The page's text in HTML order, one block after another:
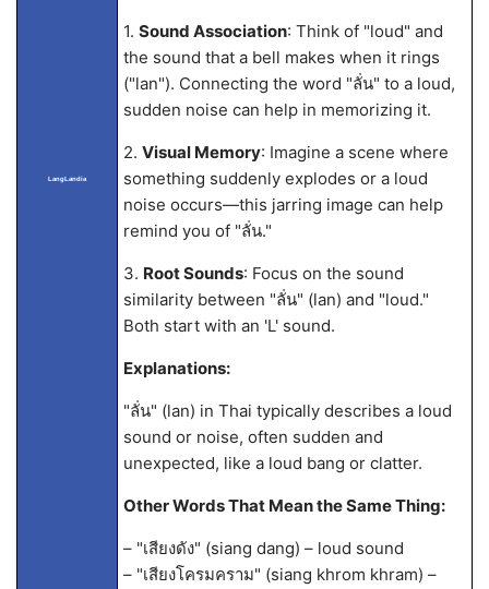
LangLandia
1. Sound Association: Think of "loud" and
the sound that a bell makes when it rings
("lan"). Connecting the word "ลั่น" to a loud,
sudden noise can help in memorizing it.
2. Visual Memory: Imagine a scene where
something suddenly explodes or a loud
noise occurs—this jarring image can help
remind you of "ลั่น."
3. Root Sounds: Focus on the sound
similarity between "ลั่น" (lan) and "loud."
Both start with an 'L' sound.
Explanations:
"ลั่น" (lan) in Thai typically describes a loud
sound or noise, often sudden and
unexpected, like a loud bang or clatter.
Other Words That Mean the Same Thing:
– "เสียงดัง" (siang dang) – loud sound
– "เสียงโครมคราม" (siang khrom khram) –